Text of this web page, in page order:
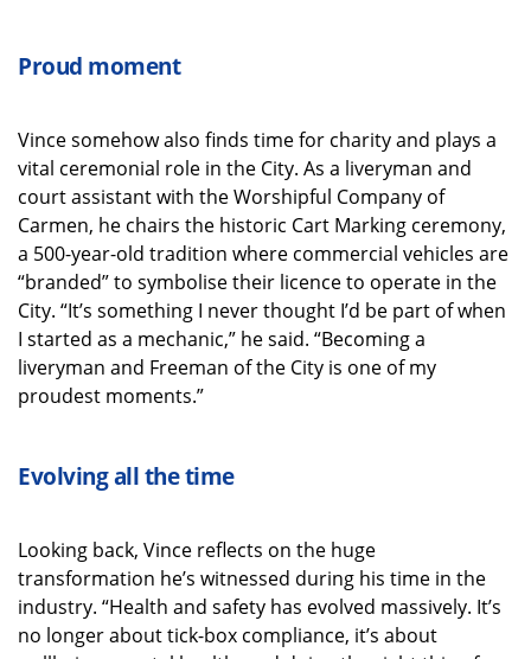
Proud moment
Vince somehow also finds time for charity and plays a
vital ceremonial role in the City. As a liveryman and
court assistant with the Worshipful Company of
Carmen, he chairs the historic Cart Marking ceremony,
a 500-year-old tradition where commercial vehicles are
“branded” to symbolise their licence to operate in the
City. “It’s something I never thought I’d be part of when
I started as a mechanic,” he said. “Becoming a
liveryman and Freeman of the City is one of my
proudest moments.”
Evolving all the time
Looking back, Vince reflects on the huge
transformation he’s witnessed during his time in the
industry. “Health and safety has evolved massively. It’s
no longer about tick-box compliance, it’s about